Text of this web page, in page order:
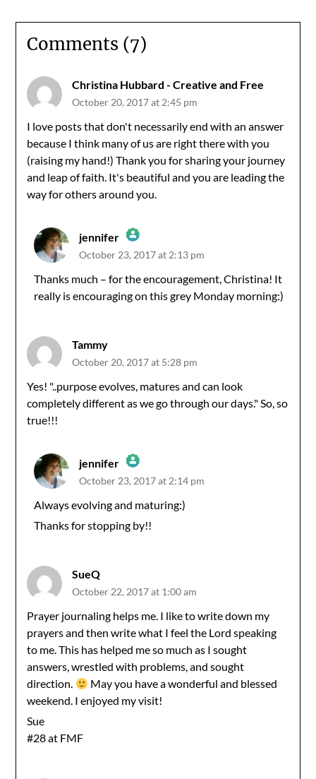
Comments (7)
Christina Hubbard - Creative and Free
October 20, 2017 at 2:45 pm
I love posts that don't necessarily end with an answer
because I think many of us are right there with you
(raising my hand!) Thank you for sharing your journey
and leap of faith. It's beautiful and you are leading the
way for others around you.
jennifer
The Real Person Badge!
October 23, 2017 at 2:13 pm
Thanks much – for the encouragement, Christina! It
really is encouraging on this grey Monday morning:)
Tammy
October 20, 2017 at 5:28 pm
Yes! "..purpose evolves, matures and can look
completely different as we go through our days." So, so
true!!!
jennifer
The Real Person Badge!
October 23, 2017 at 2:14 pm
Always evolving and maturing:)
Thanks for stopping by!!
SueQ
October 22, 2017 at 1:00 am
Prayer journaling helps me. I like to write down my
prayers and then write what I feel the Lord speaking
to me. This has helped me so much as I sought
answers, wrestled with problems, and sought
direction.
May you have a wonderful and blessed
weekend. I enjoyed my visit!
Sue
#28 at FMF